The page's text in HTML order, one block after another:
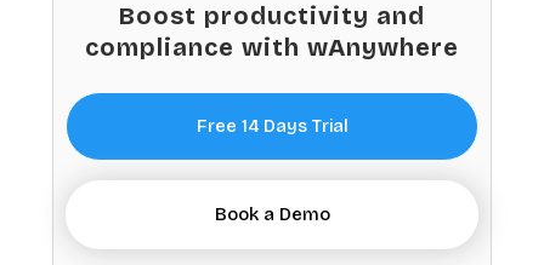
Boost productivity and
compliance with wAnywhere
Free 14 Days Trial
Book a Demo